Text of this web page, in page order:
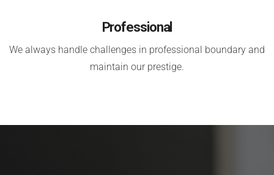
Professional
We always handle challenges in professional boundary and
maintain our prestige.